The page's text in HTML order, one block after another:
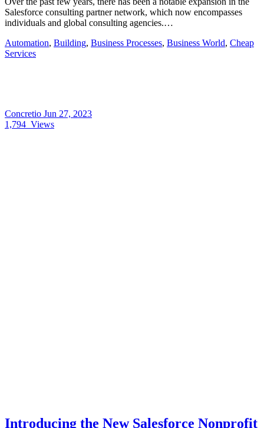
Salesforce consulting partner network, which now encompasses
individuals and global consulting agencies.…
Automation, Building, Business Processes, Business World, Cheap
Services
Concretio Jun 27, 2023
1,794 Views
Introducing the New Salesforce Nonprofit